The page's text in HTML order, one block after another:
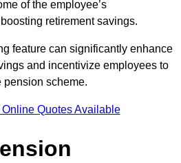
of the employee’s
retirement savings.
feature can significantly enhance
and incentivize employees to
pension scheme.
Quotes Available